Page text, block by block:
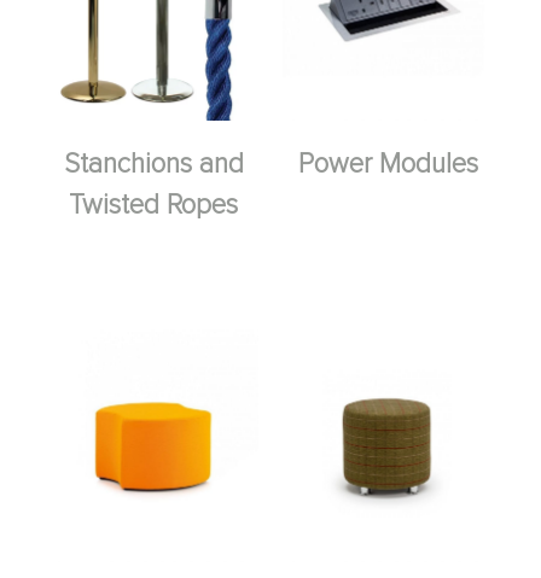
Stanchions and
Twisted Ropes
Power Modules